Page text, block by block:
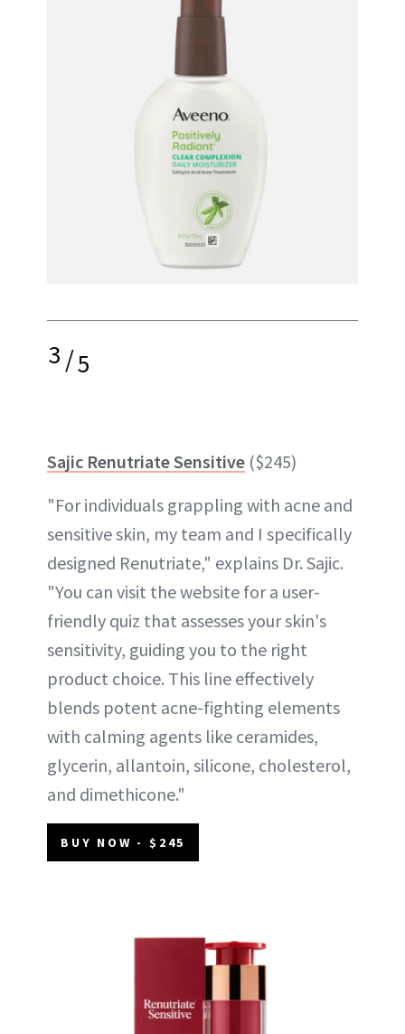
3/5
Sajic Renutriate Sensitive ($245)
"For individuals grappling with acne and
sensitive skin, my team and I specifically
designed Renutriate," explains Dr. Sajic.
"You can visit the website for a user-
friendly quiz that assesses your skin's
sensitivity, guiding you to the right
product choice. This line effectively
blends potent acne-fighting elements
with calming agents like ceramides,
glycerin, allantoin, silicone, cholesterol,
and dimethicone."
BUY NOW - $245